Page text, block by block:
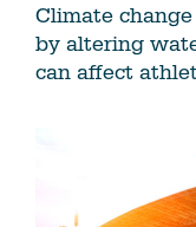
Climate
by altering
can affect